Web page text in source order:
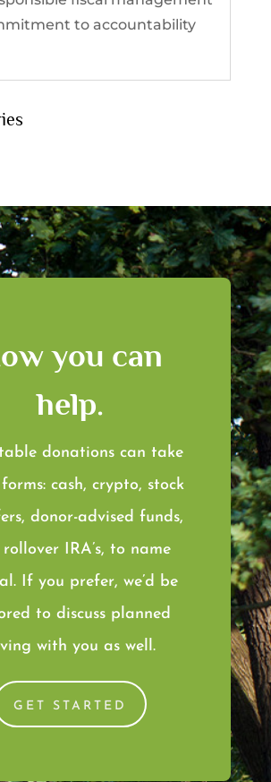
to accountability
you can
help.
donations can take
cash, crypto, stock
donor-advised funds,
IRA’s, to name
If you prefer, we’d be
to discuss planned
with you as well.
GET STARTED